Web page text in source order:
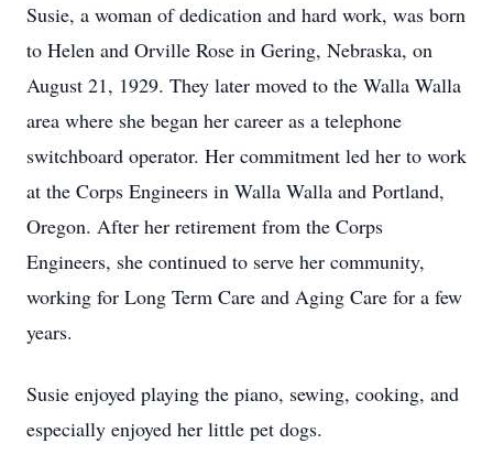
Susie, a woman of dedication and hard work, was born
to Helen and Orville Rose in Gering, Nebraska, on
August 21, 1929. They later moved to the Walla Walla
area where she began her career as a telephone
switchboard operator. Her commitment led her to work
at the Corps Engineers in Walla Walla and Portland,
Oregon. After her retirement from the Corps
Engineers, she continued to serve her community,
working for Long Term Care and Aging Care for a few
years.
Susie enjoyed playing the piano, sewing, cooking, and
especially enjoyed her little pet dogs.